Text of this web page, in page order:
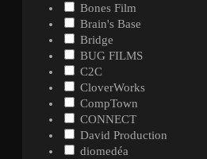
Bones Film
Brain's Base
Bridge
BUG FILMS
C2C
CloverWorks
CompTown
CONNECT
David Production
diomedéa